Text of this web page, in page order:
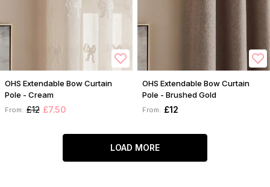
OHS Extendable Bow Curtain
Pole - Cream
From: £12 £7.50
OHS Extendable Bow Curtain
Pole - Brushed Gold
From: £12
LOAD MORE